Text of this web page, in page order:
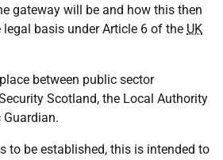
gateway will be and how this then
basis under Article 6 of the UK
between public sector
Scotland, the Local Authority
to be established, this is intended to